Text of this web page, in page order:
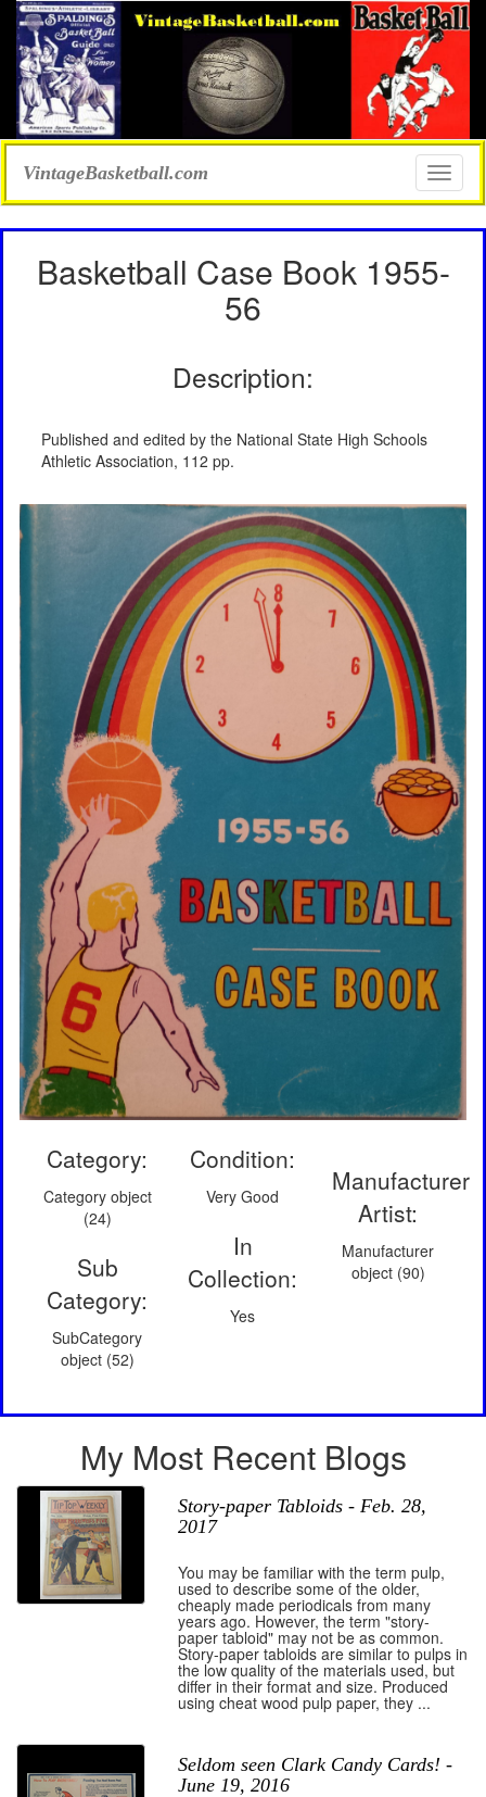
Toggle
VintageBasketball.com
Basketball Case Book 1955-
56
Description:
Published and edited by the National State High Schools
Athletic Association, 112 pp.
Category:
Category object
(24)
Sub
Category:
SubCategory
object (52)
Condition:
Very Good
In
Collection:
Yes
Manufacturer
Artist:
Manufacturer
object (90)
My Most Recent Blogs
Story-paper Tabloids - Feb. 28,
2017
You may be familiar with the term pulp,
used to describe some of the older,
cheaply made periodicals from many
years ago. However, the term "story-
paper tabloid" may not be as common.
Story-paper tabloids are similar to pulps in
the low quality of the materials used, but
differ in their format and size. Produced
using cheat wood pulp paper, they ...
Seldom seen Clark Candy Cards! -
June 19, 2016